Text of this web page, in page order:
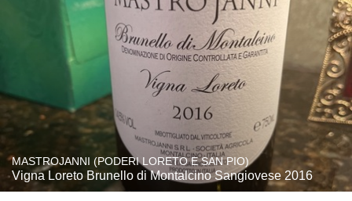
MASTROJANNI (PODERI LORETO E SAN PIO)
Vigna Loreto Brunello di Montalcino Sangiovese 2016